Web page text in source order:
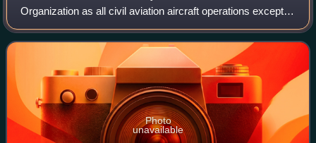
Organization as all civil aviation aircraft operations except
for commercial air transport or aerial work, which is defined
as specializ
Photo
unavailable